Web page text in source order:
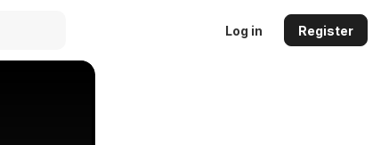
Log in Register